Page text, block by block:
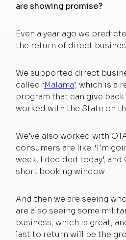
are showing promise?
Even a year ago we
the return of direct
We supported direct
called ‘Malama’, which is a
program that can give
worked with the State on
We’ve also worked with
consumers are like: ‘I'm
week, I decided today’, and
short booking window.
And then we are seeing
are also seeing some
business, which is great,
last to return will be the